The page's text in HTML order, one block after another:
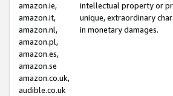
amazon.ie,
amazon.it,
amazon.nl,
amazon.pl,
amazon.es,
amazon.se
amazon.co.uk,
audible.co.uk
intellectual property or
unique, extraordinary
in monetary damages.